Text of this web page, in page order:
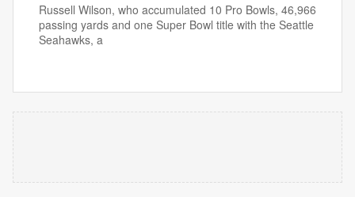
Russell Wilson, who accumulated 10 Pro Bowls, 46,966
passing yards and one Super Bowl title with the Seattle
Seahawks, a